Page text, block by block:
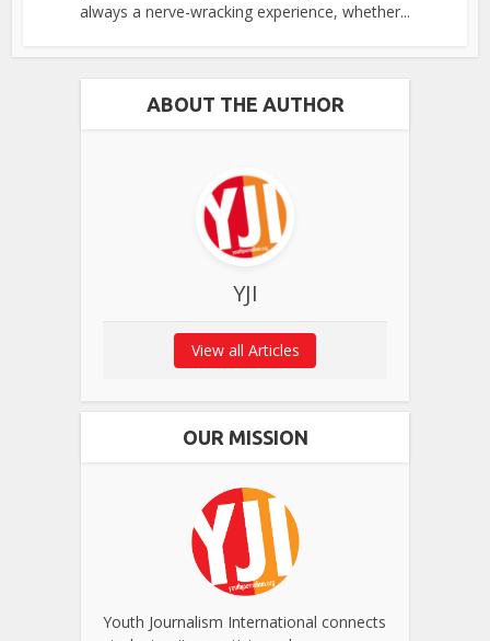
always a nerve-wracking experience, whether...
ABOUT THE AUTHOR
YJI
View all Articles
OUR MISSION
Youth Journalism International connects